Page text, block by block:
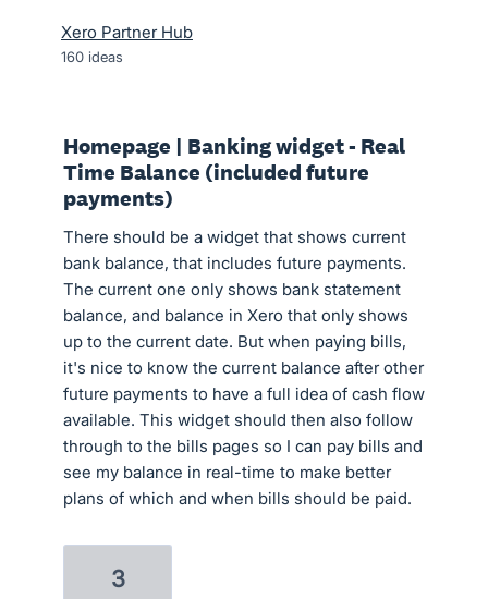
Xero Partner Hub
160 ideas
Homepage | Banking widget - Real
Time Balance (included future
payments)
There should be a widget that shows current
bank balance, that includes future payments.
The current one only shows bank statement
balance, and balance in Xero that only shows
up to the current date. But when paying bills,
it's nice to know the current balance after other
future payments to have a full idea of cash flow
available. This widget should then also follow
through to the bills pages so I can pay bills and
see my balance in real-time to make better
plans of which and when bills should be paid.
3